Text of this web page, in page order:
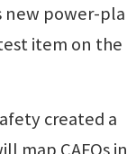
new power-
item on the
created a